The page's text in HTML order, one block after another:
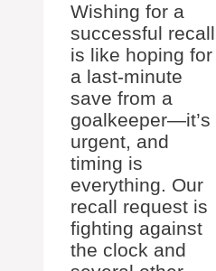
Wishing for a
successful recall
is like hoping for
a last-minute
save from a
goalkeeper—it’s
urgent, and
timing is
everything. Our
recall request is
fighting against
the clock and